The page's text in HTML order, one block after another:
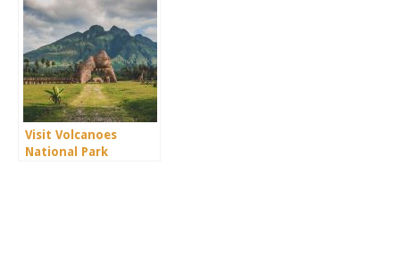
Visit Volcanoes
National Park